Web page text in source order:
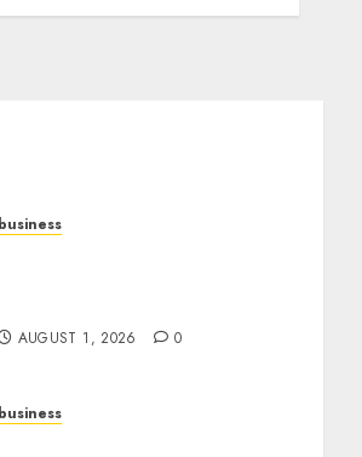
business
AUGUST 1, 2026 0
business